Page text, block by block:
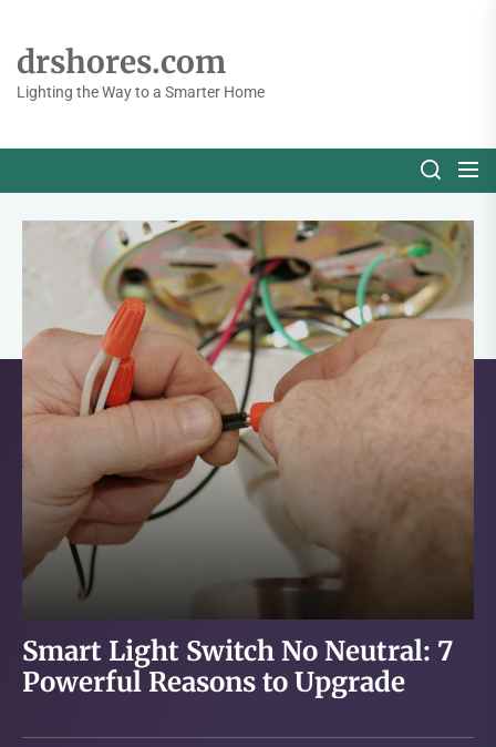
the
content
drshores.com
Lighting the Way to a Smarter Home
Smart Light Switch No Neutral: 7
Powerful Reasons to Upgrade
Smart Switches: Enhancing
Convenience and Efficiency in
Exploring Smart Bulbs
Smart Lighting: Transforming
Your Home and Lifestyle